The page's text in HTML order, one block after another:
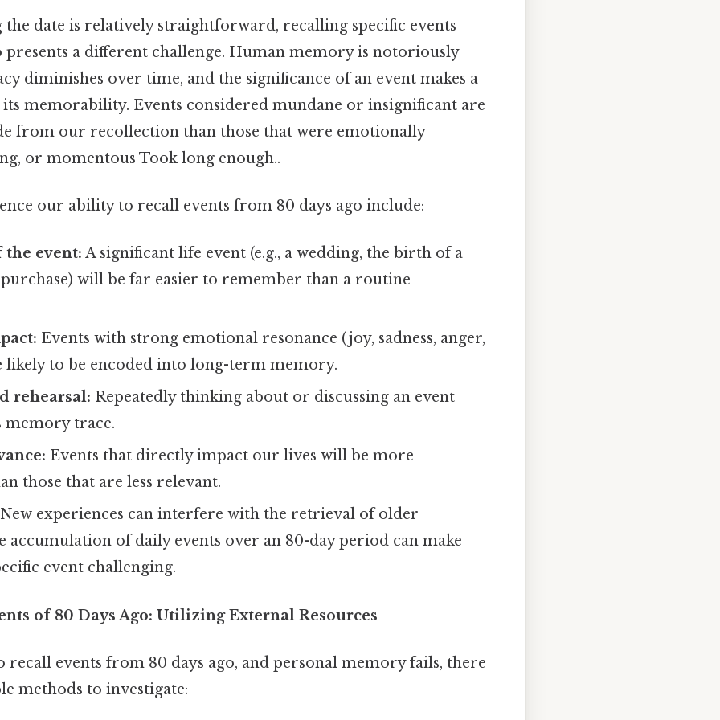
date is relatively straightforward, recalling specific events
presents a different challenge. Human memory is notoriously
diminishes over time, and the significance of an event makes a
memorability. Events considered mundane or insignificant are
from our recollection than those that were emotionally
or momentous Took long enough..
our ability to recall events from 80 days ago include:
event: A significant life event (e.g., a wedding, the birth of a
will be far easier to remember than a routine
Events with strong emotional resonance (joy, sadness, anger,
likely to be encoded into long-term memory.
rehearsal: Repeatedly thinking about or discussing an event
memory trace.
Events that directly impact our lives will be more
those that are less relevant.
experiences can interfere with the retrieval of older
accumulation of daily events over an 80-day period can make
event challenging.
of 80 Days Ago: Utilizing External Resources
events from 80 days ago, and personal memory fails, there
methods to investigate: